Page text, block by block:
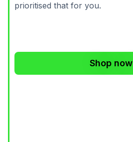
prioritised that for you.
Shop now